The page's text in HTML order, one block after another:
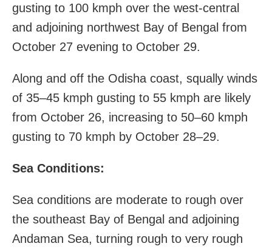
gusting to 100 kmph over the west-central
and adjoining northwest Bay of Bengal from
October 27 evening to October 29.
Along and off the Odisha coast, squally winds
of 35–45 kmph gusting to 55 kmph are likely
from October 26, increasing to 50–60 kmph
gusting to 70 kmph by October 28–29.
Sea Conditions:
Sea conditions are moderate to rough over
the southeast Bay of Bengal and adjoining
Andaman Sea, turning rough to very rough